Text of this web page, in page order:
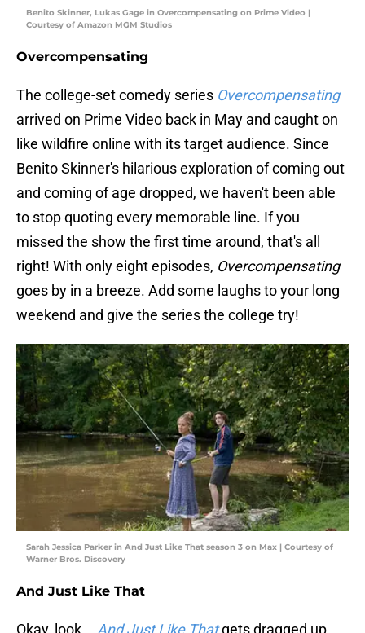
Benito Skinner, Lukas Gage in Overcompensating on Prime Video |
Courtesy of Amazon MGM Studios
Overcompensating
The college-set comedy series Overcompensating
arrived on Prime Video back in May and caught on
like wildfire online with its target audience. Since
Benito Skinner's hilarious exploration of coming out
and coming of age dropped, we haven't been able
to stop quoting every memorable line. If you
missed the show the first time around, that's all
right! With only eight episodes, Overcompensating
goes by in a breeze. Add some laughs to your long
weekend and give the series the college try!
Sarah Jessica Parker in And Just Like That season 3 on Max | Courtesy of
Warner Bros. Discovery
And Just Like That
Okay, look... And Just Like Thatgets dragged up